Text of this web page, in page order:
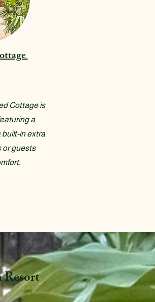
Cottage is
a
built-in extra
or guests